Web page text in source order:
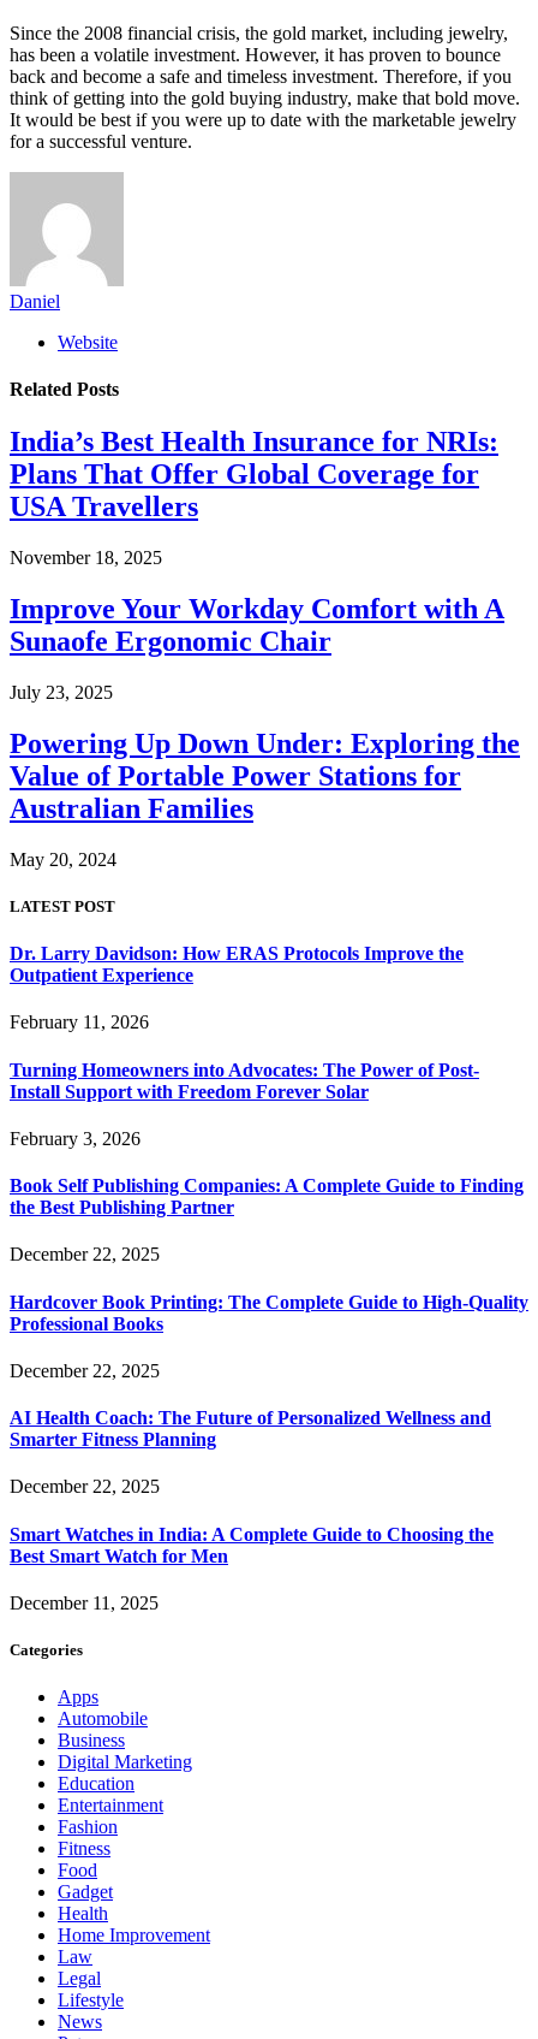
Since the 2008 financial crisis, the gold market, including jewelry,
has been a volatile investment. However, it has proven to bounce
back and become a safe and timeless investment. Therefore, if you
think of getting into the gold buying industry, make that bold move.
It would be best if you were up to date with the marketable jewelry
for a successful venture.
Daniel
Website
Related Posts
India’s Best Health Insurance for NRIs:
Plans That Offer Global Coverage for
USA Travellers
November 18, 2025
Improve Your Workday Comfort with A
Sunaofe Ergonomic Chair
July 23, 2025
Powering Up Down Under: Exploring the
Value of Portable Power Stations for
Australian Families
May 20, 2024
LATEST POST
Dr. Larry Davidson: How ERAS Protocols Improve the
Outpatient Experience
February 11, 2026
Turning Homeowners into Advocates: The Power of Post-
Install Support with Freedom Forever Solar
February 3, 2026
Book Self Publishing Companies: A Complete Guide to Finding
the Best Publishing Partner
December 22, 2025
Hardcover Book Printing: The Complete Guide to High-Quality
Professional Books
December 22, 2025
AI Health Coach: The Future of Personalized Wellness and
Smarter Fitness Planning
December 22, 2025
Smart Watches in India: A Complete Guide to Choosing the
Best Smart Watch for Men
December 11, 2025
Categories
Apps
Automobile
Business
Digital Marketing
Education
Entertainment
Fashion
Fitness
Food
Gadget
Health
Home Improvement
Law
Legal
Lifestyle
News